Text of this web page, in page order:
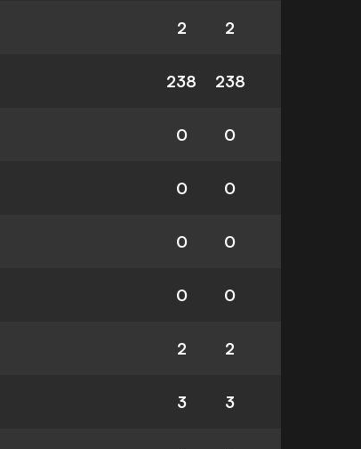
2 2
238 238
0 0
0 0
0 0
0 0
2 2
3 3